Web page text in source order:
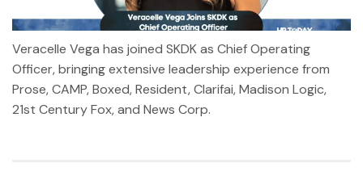
Veracelle Vega has joined SKDK as Chief Operating
Officer, bringing extensive leadership experience from
Prose, CAMP, Boxed, Resident, Clarifai, Madison Logic,
21st Century Fox, and News Corp.